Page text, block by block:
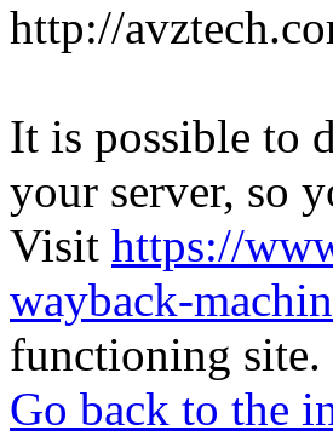
http://
It is possible to
your server, so
Visit https://
wayback-
functioning site.
Go back to the